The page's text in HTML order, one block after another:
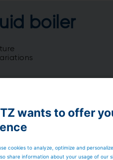
boiler
available)
and bag filter if needed
wants to offer
cookies to analyze, optimize and
share information about your usage of our